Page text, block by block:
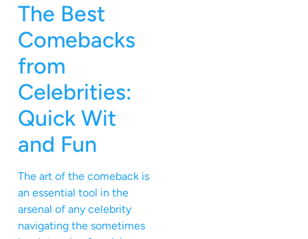
The Best
Comebacks
from
Celebrities:
Quick Wit
and Fun
The art of the comeback is
an essential tool in the
arsenal of any celebrity
navigating the sometimes